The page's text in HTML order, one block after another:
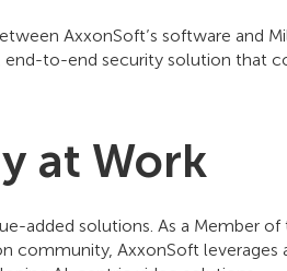
AxxonSoft’s software and
end-to-end security solution that
at Work
added solutions. As a Member
community, AxxonSoft leverages